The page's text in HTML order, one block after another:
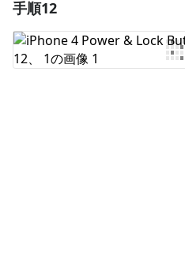
コメントを追加
手順12